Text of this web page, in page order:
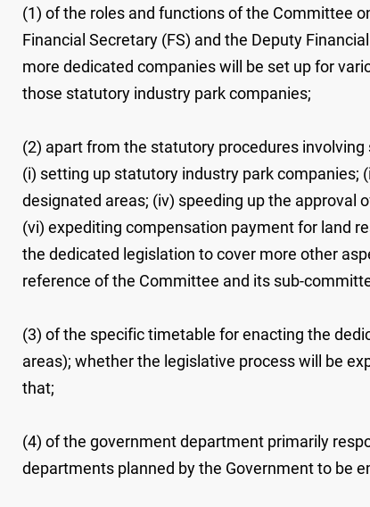
(1) of the roles and functions of the Committee
Financial Secretary (FS) and the Deputy
more dedicated companies will be set up for
those statutory industry park companies;
(2) apart from the statutory procedures
(i) setting up statutory industry park companies;
designated areas; (iv) speeding up the approval
(vi) expediting compensation payment for land
the dedicated legislation to cover more other
reference of the Committee and its sub-
(3) of the specific timetable for enacting the
areas); whether the legislative process will be
that;
(4) of the government department primarily
departments planned by the Government to be